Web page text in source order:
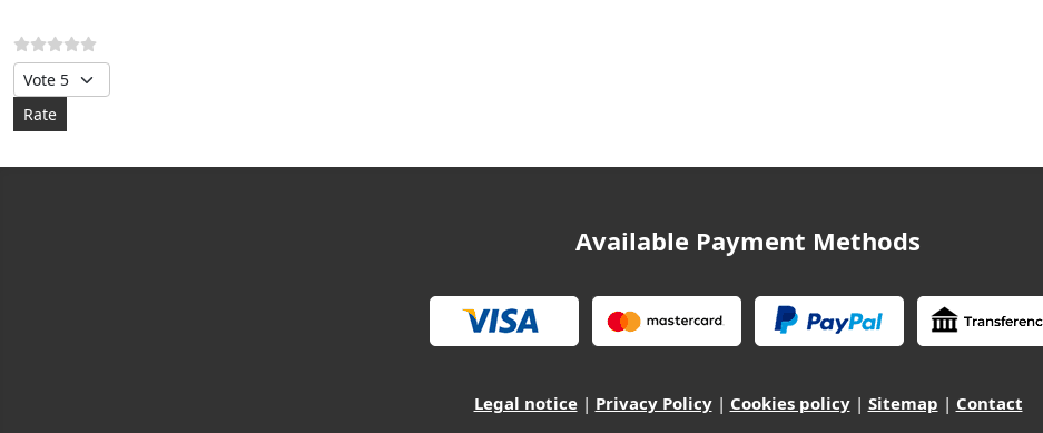
Please Rate
Available Payment Methods
Legal notice| Privacy Policy| Cookies policy| Sitemap | Contact